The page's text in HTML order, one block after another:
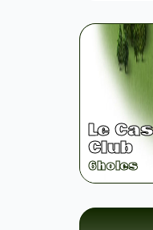
Le
Club
6holes